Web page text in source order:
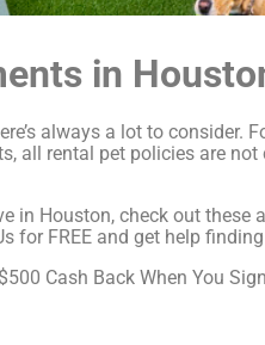
in
always a lot to
all rental pet policies are
in Houston, check out
for FREE and get help
Cash Back When You